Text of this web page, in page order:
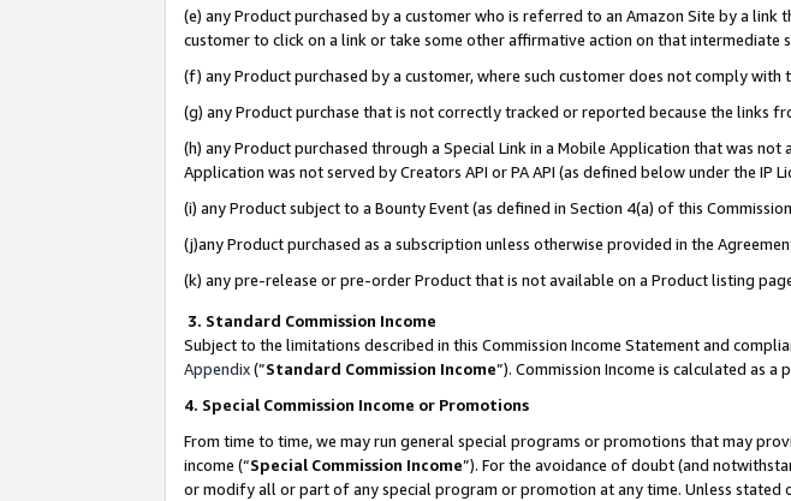
(e) any Product purchased by a customer who is referred to an Amazon Site by a
customer to click on a link or take some other affirmative action on that intermediate
(f) any Product purchased by a customer, where such customer does not comply
(g) any Product purchase that is not correctly tracked or reported because the
(h) any Product purchased through a Special Link in a Mobile Application that was
Application was not served by Creators API or PA API (as defined below under the
(i) any Product subject to a Bounty Event (as defined in Section 4(a) of this
(j)any Product purchased as a subscription unless otherwise provided in the
(k) any pre-release or pre-order Product that is not available on a Product listing
3. Standard Commission Income
Subject to the limitations described in this Commission Income Statement and
Appendix(”Standard Commission Income”). Commission Income is calculated as
4. Special Commission Income or Promotions
From time to time, we may run general special programs or promotions that may
income (“Special Commission Income”). For the avoidance of doubt (and
or modify all or part of any special program or promotion at any time. Unless